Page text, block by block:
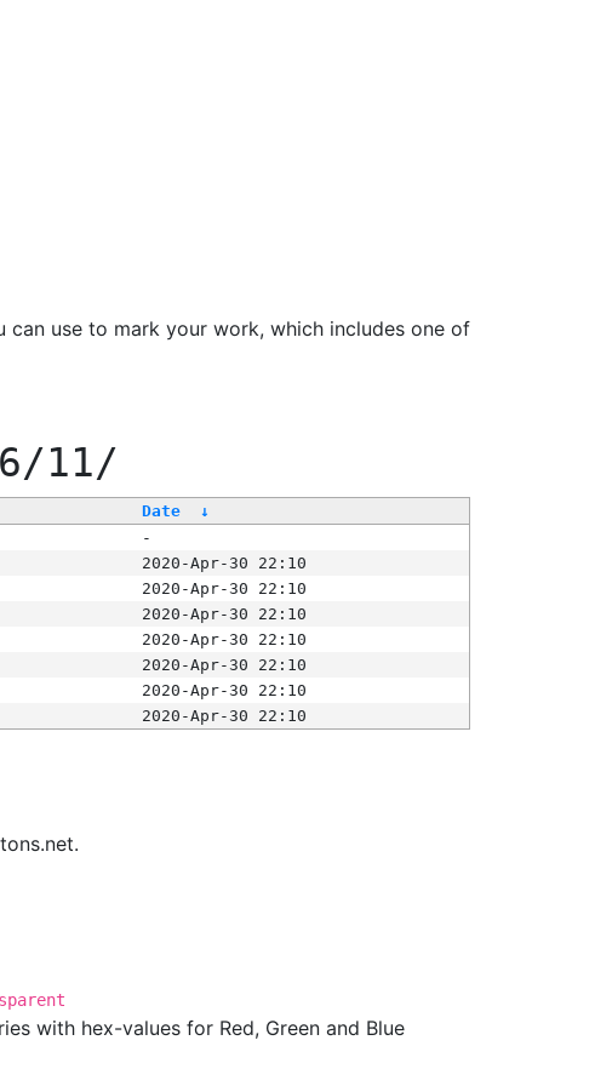
use to mark your work, which includes one of
11/
Date
↓
-
2020-Apr-30 22:10
2020-Apr-30 22:10
2020-Apr-30 22:10
2020-Apr-30 22:10
2020-Apr-30 22:10
2020-Apr-30 22:10
2020-Apr-30 22:10
with hex-values for Red, Green and Blue